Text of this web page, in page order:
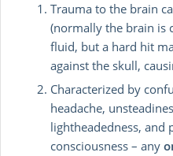
Trauma to the brain
(normally the brain is
fluid, but a hard hit
against the skull,
Characterized by
headache,
lightheadedness, and
consciousness – any